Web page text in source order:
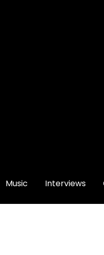
Music Interviews